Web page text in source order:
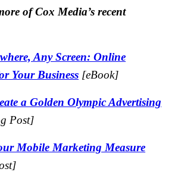
of Cox Media’s recent
Any Screen: Online
Your Business [eBook]
a Golden Olympic Advertising
Post]
Mobile Marketing Measure